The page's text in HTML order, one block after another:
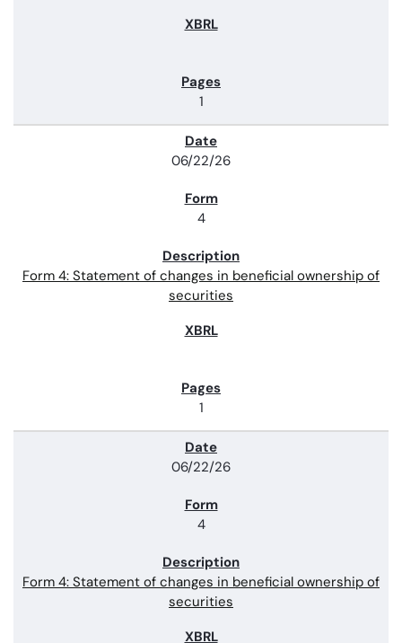
1
06/22/26
4
Form 4: Statement of changes in beneficial ownership of
securities
1
06/22/26
4
Form 4: Statement of changes in beneficial ownership of
securities